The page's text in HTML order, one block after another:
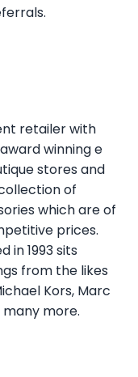
retailer with
winning e
stores and
of
which are of
prices.
in 1993 sits
from the likes
Kors, Marc
more.